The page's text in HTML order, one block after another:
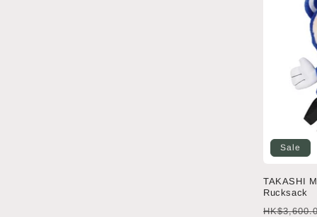
Sale
TAKASHI
Rucksack
Regular